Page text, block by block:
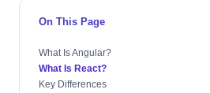
On This Page
What Is Angular?
What Is React?
Key Differences